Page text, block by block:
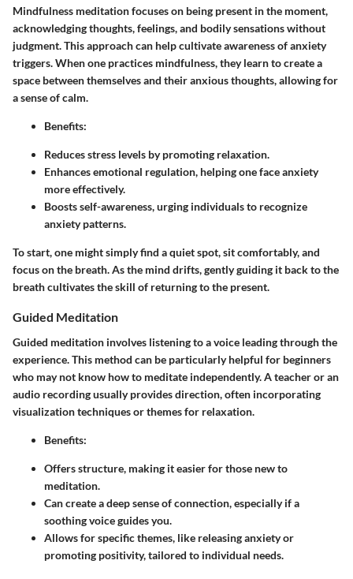
Mindfulness meditation focuses on being present in the moment,
acknowledging thoughts, feelings, and bodily sensations without
judgment. This approach can help cultivate awareness of anxiety
triggers. When one practices mindfulness, they learn to create a
space between themselves and their anxious thoughts, allowing for
a sense of calm.
Benefits:
Reduces stress levels by promoting relaxation.
Enhances emotional regulation, helping one face anxiety
more effectively.
Boosts self-awareness, urging individuals to recognize
anxiety patterns.
To start, one might simply find a quiet spot, sit comfortably, and
focus on the breath. As the mind drifts, gently guiding it back to the
breath cultivates the skill of returning to the present.
Guided Meditation
Guided meditation involves listening to a voice leading through the
experience. This method can be particularly helpful for beginners
who may not know how to meditate independently. A teacher or an
audio recording usually provides direction, often incorporating
visualization techniques or themes for relaxation.
Benefits:
Offers structure, making it easier for those new to
meditation.
Can create a deep sense of connection, especially if a
soothing voice guides you.
Allows for specific themes, like releasing anxiety or
promoting positivity, tailored to individual needs.